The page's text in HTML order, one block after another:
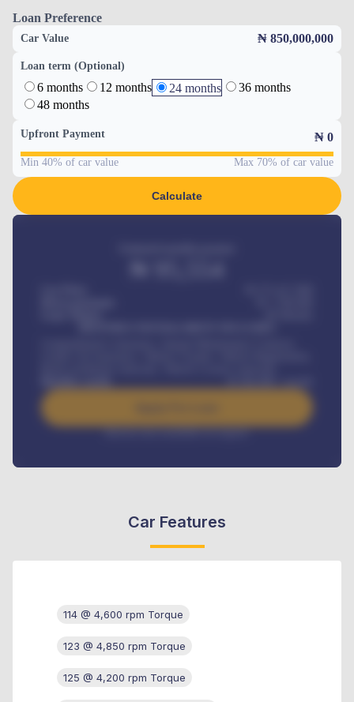
Loan Preference
Car Value ₦ 850,000,000
Loan term (Optional)
6 months 12 months 24 months
36 months
48 months
Upfront Payment ₦ 0
Min 40% of car value Max 70% of car value
Calculate
/ month
Interest rate available on request
Car Features
114 @ 4,600 rpm Torque
123 @ 4,850 rpm Torque
125 @ 4,200 rpm Torque